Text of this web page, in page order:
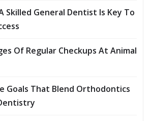
Skilled General Dentist Is Key To
Of Regular Checkups At Animal
Goals That Blend Orthodontics